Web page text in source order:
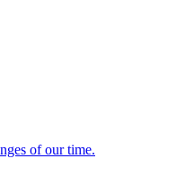
of our time.